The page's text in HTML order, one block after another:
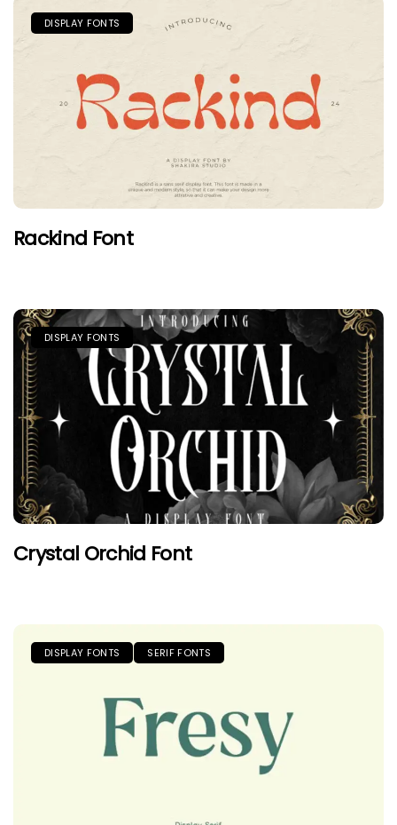
DISPLAY FONTS
Rackind Font
DISPLAY FONTS
Crystal Orchid Font
DISPLAY FONTS SERIF FONTS